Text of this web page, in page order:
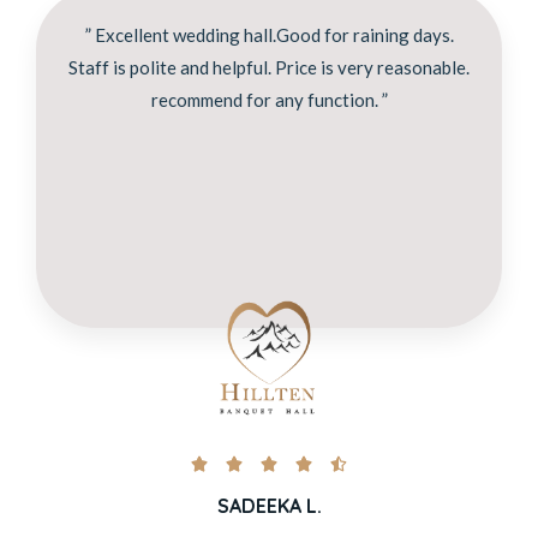
” Excellent wedding hall.Good for raining days.
Staff is polite and helpful. Price is very reasonable.
recommend for any function. ”
    
SADEEKA L.